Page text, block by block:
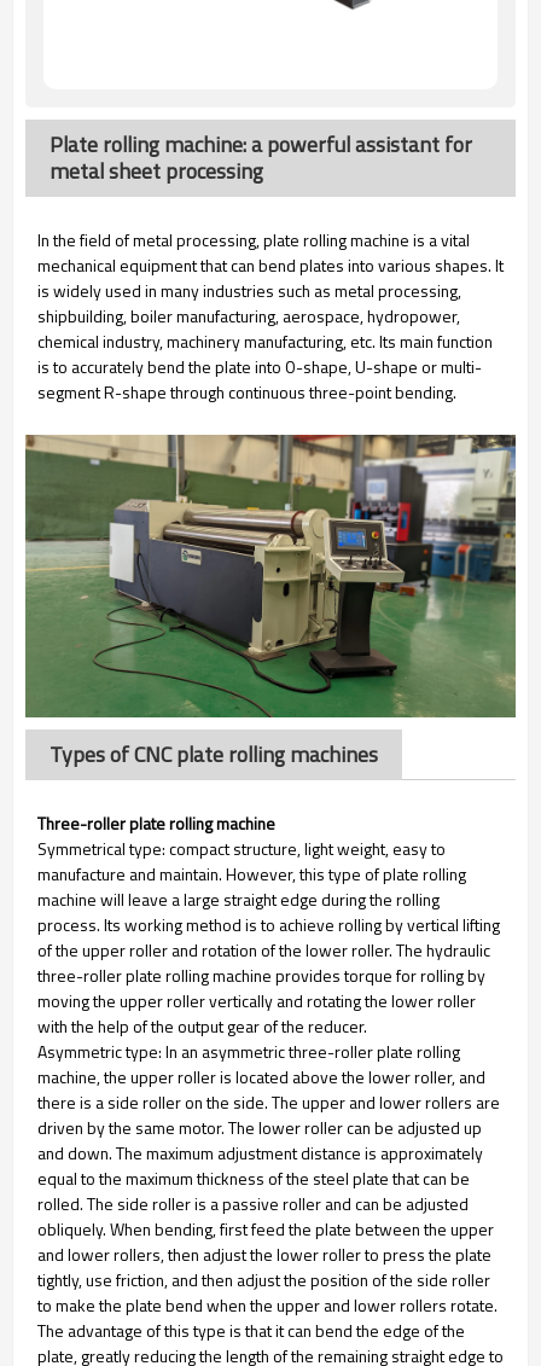
Plate rolling machine: a powerful assistant for
metal sheet processing
In the field of metal processing, plate rolling machine is a vital
mechanical equipment that can bend plates into various shapes. It
is widely used in many industries such as metal processing,
shipbuilding, boiler manufacturing, aerospace, hydropower,
chemical industry, machinery manufacturing, etc. Its main function
is to accurately bend the plate into O-shape, U-shape or multi-
segment R-shape through continuous three-point bending.
Types of CNC plate rolling machines
Three-roller plate rolling machine
Symmetrical type: compact structure, light weight, easy to
manufacture and maintain. However, this type of plate rolling
machine will leave a large straight edge during the rolling
process. Its working method is to achieve rolling by vertical lifting
of the upper roller and rotation of the lower roller. The hydraulic
three-roller plate rolling machine provides torque for rolling by
moving the upper roller vertically and rotating the lower roller
with the help of the output gear of the reducer.
Asymmetric type: In an asymmetric three-roller plate rolling
machine, the upper roller is located above the lower roller, and
there is a side roller on the side. The upper and lower rollers are
driven by the same motor. The lower roller can be adjusted up
and down. The maximum adjustment distance is approximately
equal to the maximum thickness of the steel plate that can be
rolled. The side roller is a passive roller and can be adjusted
obliquely. When bending, first feed the plate between the upper
and lower rollers, then adjust the lower roller to press the plate
tightly, use friction, and then adjust the position of the side roller
to make the plate bend when the upper and lower rollers rotate.
The advantage of this type is that it can bend the edge of the
plate, greatly reducing the length of the remaining straight edge to